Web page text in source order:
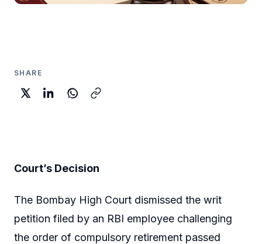
SHARE
Court’s Decision
The Bombay High Court dismissed the writ
petition filed by an RBI employee challenging
the order of compulsory retirement passed